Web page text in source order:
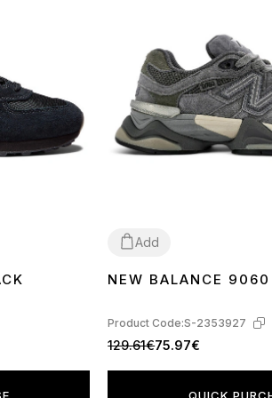
Add
3637 3839404142 43 4445
NEW BALANCE 9060
Product Code:S-2353927
129.61€75.97€